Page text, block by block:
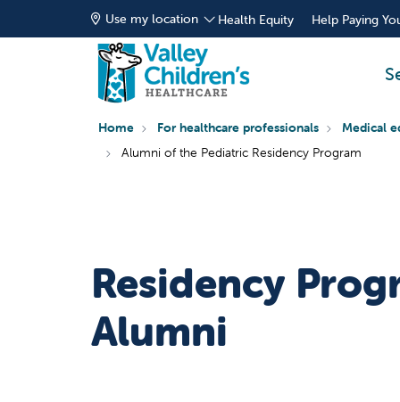
Use my location Health Equity Help Paying
Home For healthcare professionals
Medical
Alumni of the Pediatric Residency Program
Residency
Alumni